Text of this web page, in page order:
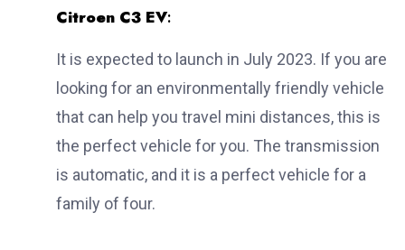
Citroen C3 EV:
It is expected to launch in July 2023. If you are
looking for an environmentally friendly vehicle
that can help you travel mini distances, this is
the perfect vehicle for you. The transmission
is automatic, and it is a perfect vehicle for a
family of four.